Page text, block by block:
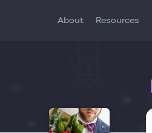
About Resources